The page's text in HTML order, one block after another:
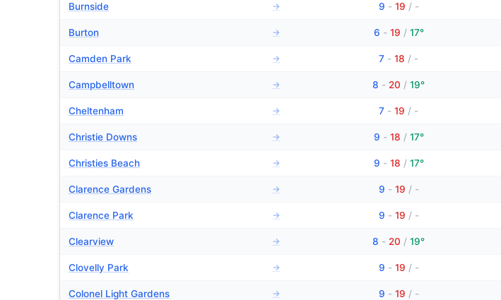
Burnside → 9 - 19 / -
Burton → 6 - 19 / 17°
Camden Park → 7 - 18 / -
Campbelltown → 8 - 20 / 19°
Cheltenham → 7 - 19 / -
Christie Downs → 9 - 18 / 17°
Christies Beach → 9 - 18 / 17°
Clarence Gardens → 9 - 19 / -
Clarence Park → 9 - 19 / -
Clearview → 8 - 20 / 19°
Clovelly Park → 9 - 19 / -
Colonel Light Gardens → 9 - 19 / -